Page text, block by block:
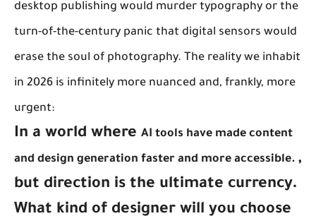
desktop publishing would murder typography or the
turn-of-the-century panic that digital sensors would
erase the soul of photography. The reality we inhabit
in 2026 is infinitely more nuanced and, frankly, more
urgent:
In a world where AI tools have made content
and design generation faster and more accessible. ,
but direction is the ultimate currency.
What kind of designer will you choose